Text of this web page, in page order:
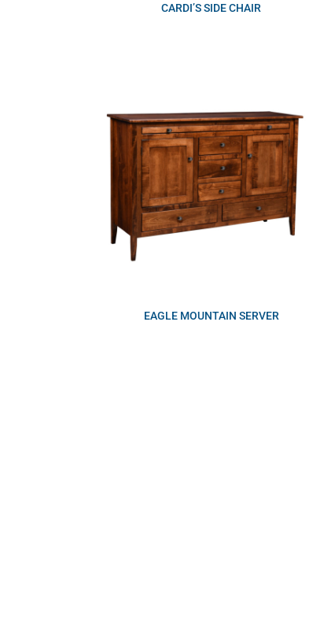
CARDI’S SIDE CHAIR
EAGLE MOUNTAIN SERVER